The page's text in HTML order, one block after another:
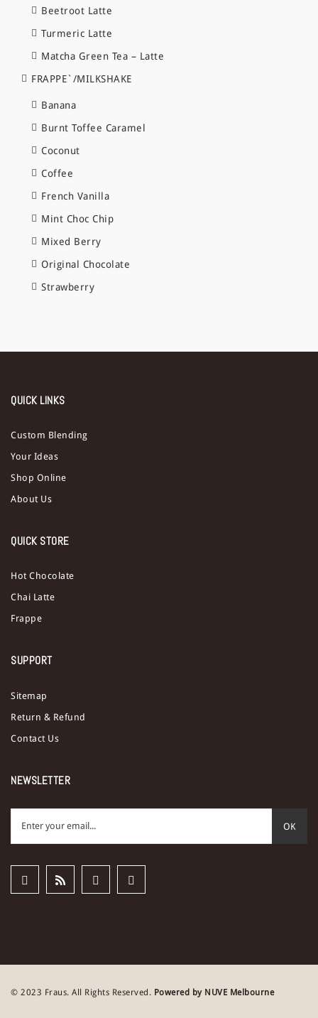
Beetroot Latte
Turmeric Latte
Matcha Green Tea – Latte
FRAPPE`/MILKSHAKE
Banana
Burnt Toffee Caramel
Coconut
Coffee
French Vanilla
Mint Choc Chip
Mixed Berry
Original Chocolate
Strawberry
QUICK LINKS
Custom Blending
Your Ideas
Shop Online
About Us
QUICK STORE
Hot Chocolate
Chai Latte
Frappe
SUPPORT
Sitemap
Return & Refund
Contact Us
NEWSLETTER
OK
© 2023 Fraus. All Rights Reserved. Powered by NUVE Melbourne